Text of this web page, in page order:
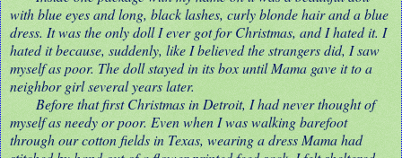
with blue eyes and long, black lashes, curly blonde hair and a blue
dress. It was the only doll I ever got for Christmas, and I hated it. I
hated it because, suddenly, like I believed the strangers did, I saw
myself as poor. The doll stayed in its box until Mama gave it to a
neighbor girl several years later.
Before that first Christmas in Detroit, I had never thought of
myself as needy or poor. Even when I was walking barefoot
through our cotton fields in Texas, wearing a dress Mama had